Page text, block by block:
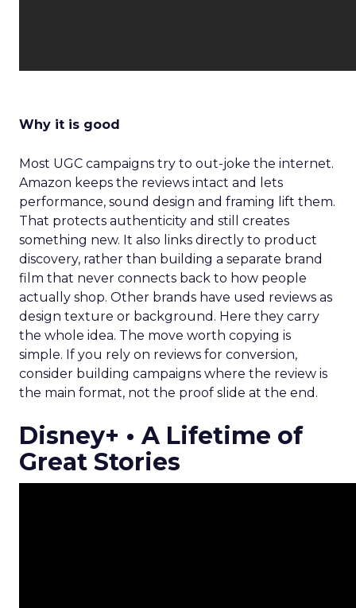
Why it is good
Most UGC campaigns try to out-joke the internet.
Amazon keeps the reviews intact and lets
performance, sound design and framing lift them.
That protects authenticity and still creates
something new. It also links directly to product
discovery, rather than building a separate brand
film that never connects back to how people
actually shop. Other brands have used reviews as
design texture or background. Here they carry
the whole idea. The move worth copying is
simple. If you rely on reviews for conversion,
consider building campaigns where the review is
the main format, not the proof slide at the end.
Disney+ • A Lifetime of
Great Stories